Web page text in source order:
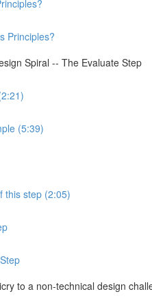
Principles?
Spiral -- The Evaluate Step
(5:39)
this step (2:05)
to a non-technical design